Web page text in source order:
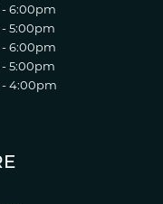
- 6:00pm
5:00pm
- 6:00pm
5:00pm
- 4:00pm